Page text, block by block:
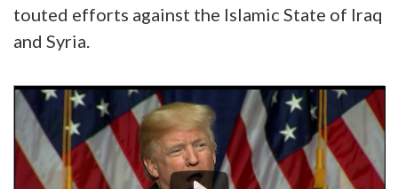
touted efforts against the Islamic State of Iraq
and Syria.
Video
Player